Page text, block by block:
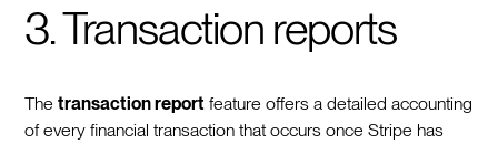
3. Transaction reports
Thetransaction report feature offers a detailed accounting
of every financial transaction that occurs once Stripe has